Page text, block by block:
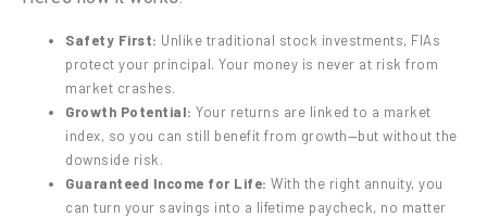
Safety First: Unlike traditional stock investments, FIAs
protect your principal. Your money is never at risk from
market crashes.
Growth Potential: Your returns are linked to a market
index, so you can still benefit from growth—but without the
downside risk.
Guaranteed Income for Life: With the right annuity, you
can turn your savings into a lifetime paycheck, no matter